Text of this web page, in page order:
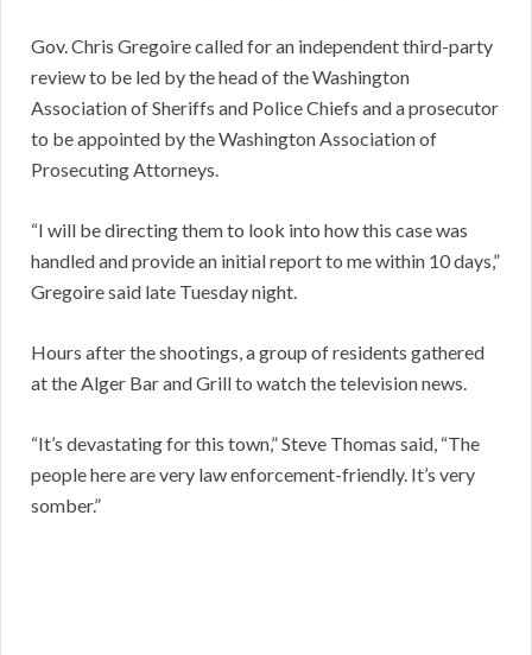
Gov. Chris Gregoire called for an independent third-party
review to be led by the head of the Washington
Association of Sheriffs and Police Chiefs and a prosecutor
to be appointed by the Washington Association of
Prosecuting Attorneys.
“I will be directing them to look into how this case was
handled and provide an initial report to me within 10 days,”
Gregoire said late Tuesday night.
Hours after the shootings, a group of residents gathered
at the Alger Bar and Grill to watch the television news.
“It’s devastating for this town,” Steve Thomas said, “The
people here are very law enforcement-friendly. It’s very
somber.”